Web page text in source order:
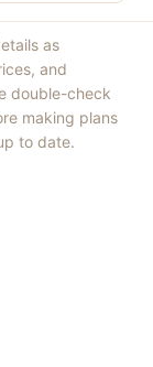
as
and
double-check
making plans
to date.